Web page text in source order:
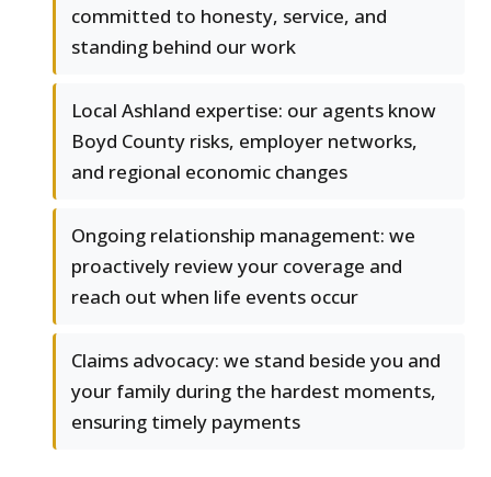
committed to honesty, service, and
standing behind our work
Local Ashland expertise: our agents know
Boyd County risks, employer networks,
and regional economic changes
Ongoing relationship management: we
proactively review your coverage and
reach out when life events occur
Claims advocacy: we stand beside you and
your family during the hardest moments,
ensuring timely payments